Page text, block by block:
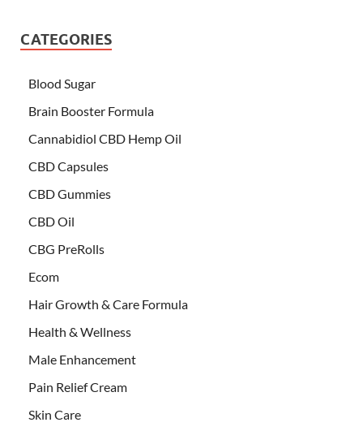
CATEGORIES
Blood Sugar
Brain Booster Formula
Cannabidiol CBD Hemp Oil
CBD Capsules
CBD Gummies
CBD Oil
CBG PreRolls
Ecom
Hair Growth & Care Formula
Health & Wellness
Male Enhancement
Pain Relief Cream
Skin Care